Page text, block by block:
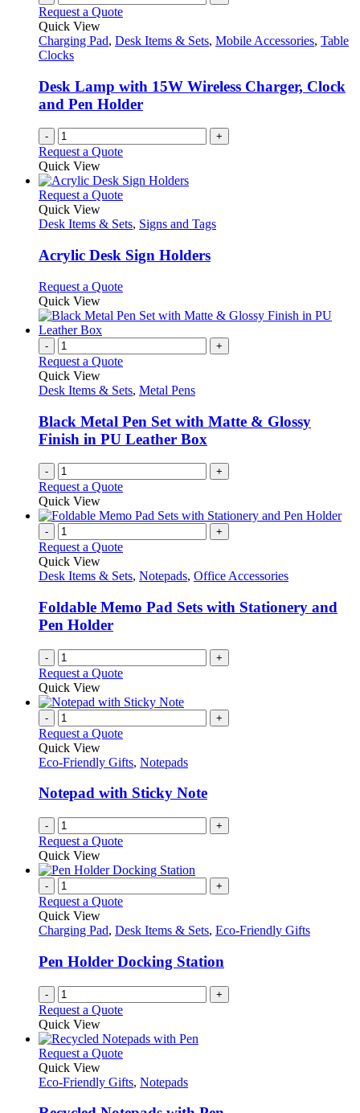
Request a Quote
Quick View
Charging Pad, Desk Items & Sets, Mobile Accessories, Table
Clocks
Desk Lamp with 15W Wireless Charger, Clock
and Pen Holder
- +
Request a Quote
Quick View
Request a QuoteThis
has
variants.
The
may
be
chosen
on
the
product
Quick View
Desk Items & Sets, Signs and Tags
Acrylic Desk Sign Holders
Request a QuoteThis
has
The
may
chosen
on
the
Quick View
- +
Request a Quote
Quick View
Desk Items & Sets, Metal Pens
Black Metal Pen Set with Matte & Glossy
Finish in PU Leather Box
- +
Request a Quote
Quick View
- +
Request a Quote
Quick View
Desk Items & Sets, Notepads, Office Accessories
Foldable Memo Pad Sets with Stationery and
Pen Holder
- +
Request a Quote
Quick View
- +
Request a Quote
Quick View
Eco-Friendly Gifts, Notepads
Notepad with Sticky Note
- +
Request a Quote
Quick View
- +
Request a Quote
Quick View
Charging Pad, Desk Items & Sets, Eco-Friendly Gifts
Pen Holder Docking Station
- +
Request a Quote
Quick View
Request a QuoteThis
has
variants.
Quick View
Eco-Friendly Gifts, Notepads